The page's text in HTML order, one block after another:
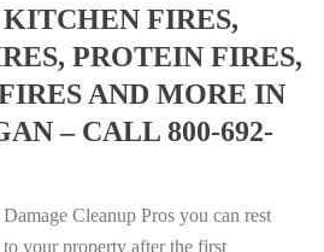
FIRES,
PROTEIN FIRES,
AND MORE IN
– CALL 800-692-
Cleanup Pros you can rest
your property after the first